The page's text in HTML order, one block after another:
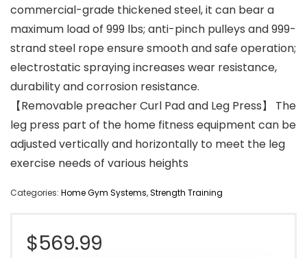
commercial-grade thickened steel, it can bear a
maximum load of 999 lbs; anti-pinch pulleys and 999-
strand steel rope ensure smooth and safe operation;
electrostatic spraying increases wear resistance,
durability and corrosion resistance.
【Removable preacher Curl Pad and Leg Press】 The
leg press part of the home fitness equipment can be
adjusted vertically and horizontally to meet the leg
exercise needs of various heights
Categories: Home Gym Systems,Strength Training
$569.99